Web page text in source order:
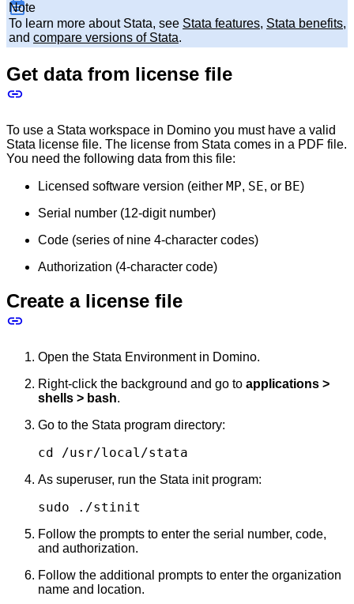
Note
To learn more about Stata, see Stata features, Stata benefits,
and compare versions of Stata.
Get data from license file
To use a Stata workspace in Domino you must have a valid
Stata license file. The license from Stata comes in a PDF file.
You need the following data from this file:
Licensed software version (either MP, SE, or BE)
Serial number (12-digit number)
Code (series of nine 4-character codes)
Authorization (4-character code)
Create a license file
Open the Stata Environment in Domino.
Right-click the background and go to applications >
shells > bash.
Go to the Stata program directory:
cd /usr/local/stata
As superuser, run the Stata init program:
sudo ./stinit
Follow the prompts to enter the serial number, code,
and authorization.
Follow the additional prompts to enter the organization
name and location.